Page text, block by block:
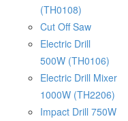
(TH0108)
Cut Off Saw
Electric Drill
500W (TH0106)
Electric Drill Mixer
1000W (TH2206)
Impact Drill 750W